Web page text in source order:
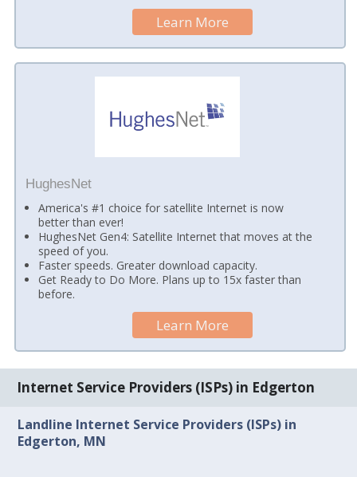
Learn More
HughesNet
America's #1 choice for satellite Internet is now
better than ever!
HughesNet Gen4: Satellite Internet that moves at the
speed of you.
Faster speeds. Greater download capacity.
Get Ready to Do More. Plans up to 15x faster than
before.
Learn More
Internet Service Providers (ISPs) in Edgerton
Landline Internet Service Providers (ISPs) in
Edgerton, MN